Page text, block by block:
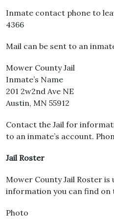
Inmate contact phone to
4366
Mail can be sent to an
Mower County Jail
Inmate’s Name
201 2w2nd Ave NE
Austin, MN 55912
Contact the Jail for
to an inmate’s account.
Jail Roster
Mower County Jail Roster is
information you can find on
Photo